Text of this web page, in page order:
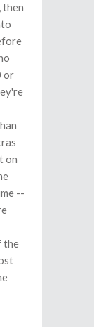
, then
or
on
--
the